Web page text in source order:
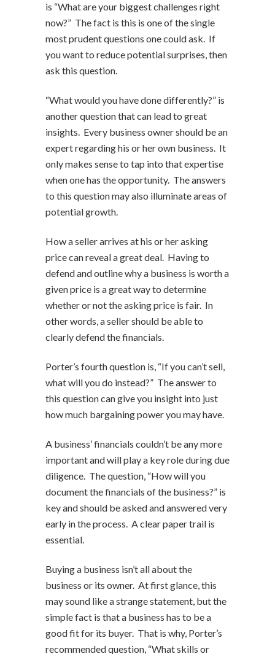
is “What are your biggest challenges right
now?” The fact is this is one of the single
most prudent questions one could ask. If
you want to reduce potential surprises, then
ask this question.
“What would you have done differently?” is
another question that can lead to great
insights. Every business owner should be an
expert regarding his or her own business. It
only makes sense to tap into that expertise
when one has the opportunity. The answers
to this question may also illuminate areas of
potential growth.
How a seller arrives at his or her asking
price can reveal a great deal. Having to
defend and outline why a business is worth a
given price is a great way to determine
whether or not the asking price is fair. In
other words, a seller should be able to
clearly defend the financials.
Porter’s fourth question is, “If you can’t sell,
what will you do instead?” The answer to
this question can give you insight into just
how much bargaining power you may have.
A business’ financials couldn’t be any more
important and will play a key role during due
diligence. The question, “How will you
document the financials of the business?” is
key and should be asked and answered very
early in the process. A clear paper trail is
essential.
Buying a business isn’t all about the
business or its owner. At first glance, this
may sound like a strange statement, but the
simple fact is that a business has to be a
good fit for its buyer. That is why, Porter’s
recommended question, “What skills or